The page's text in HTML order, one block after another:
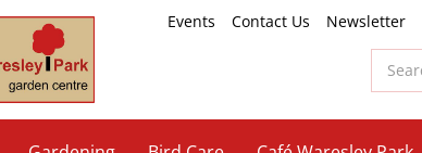
Events Contact Us Newsletter